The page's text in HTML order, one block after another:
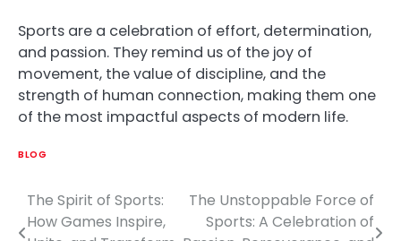
Sports are a celebration of effort, determination,
and passion. They remind us of the joy of
movement, the value of discipline, and the
strength of human connection, making them one
of the most impactful aspects of modern life.
BLOG
Post
The Spirit of Sports:
How Games Inspire,
The Unstoppable Force of
Sports: A Celebration of